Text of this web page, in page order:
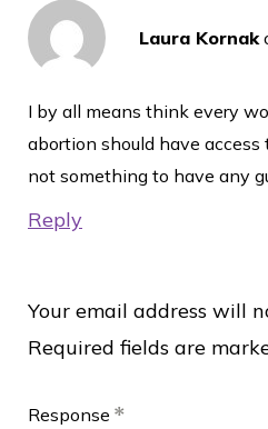
Laura Kornak
I by all means think every
abortion should have
not something to have any
Reply
R
e
s
Your email address will
Required fields are
Response